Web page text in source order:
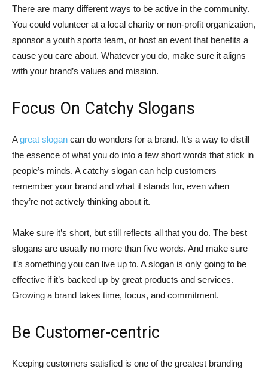
There are many different ways to be active in the community.
You could volunteer at a local charity or non-profit organization,
sponsor a youth sports team, or host an event that benefits a
cause you care about. Whatever you do, make sure it aligns
with your brand’s values and mission.
Focus On Catchy Slogans
Agreat slogan can do wonders for a brand. It’s a way to distill
the essence of what you do into a few short words that stick in
people’s minds. A catchy slogan can help customers
remember your brand and what it stands for, even when
they’re not actively thinking about it.
Make sure it’s short, but still reflects all that you do. The best
slogans are usually no more than five words. And make sure
it’s something you can live up to. A slogan is only going to be
effective if it’s backed up by great products and services.
Growing a brand takes time, focus, and commitment.
Be Customer-centric
Keeping customers satisfied is one of the greatest branding